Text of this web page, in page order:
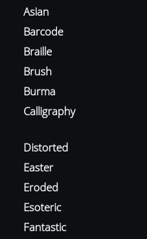
Asian
Barcode
Braille
Brush
Burma
Calligraphy
Distorted
Easter
Eroded
Esoteric
Fantastic